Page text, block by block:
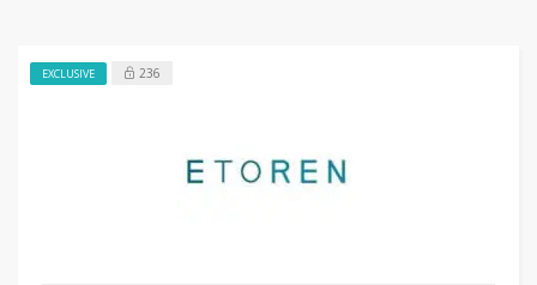
EXCLUSIVE 236